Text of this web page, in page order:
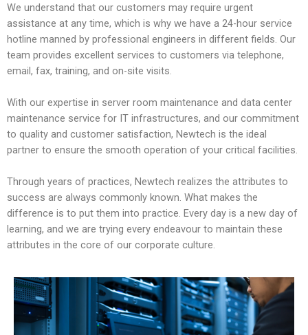
We understand that our customers may require urgent
assistance at any time, which is why we have a 24-hour service
hotline manned by professional engineers in different fields. Our
team provides excellent services to customers via telephone,
email, fax, training, and on-site visits.
With our expertise in server room maintenance and data center
maintenance service for IT infrastructures, and our commitment
to quality and customer satisfaction, Newtech is the ideal
partner to ensure the smooth operation of your critical facilities.
Through years of practices, Newtech realizes the attributes to
success are always commonly known. What makes the
difference is to put them into practice. Every day is a new day of
learning, and we are trying every endeavour to maintain these
attributes in the core of our corporate culture.